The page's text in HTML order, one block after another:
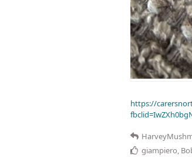
https://
giampiero,